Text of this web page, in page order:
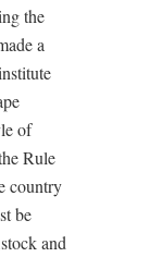
the
a
of
Rule
country
be
and